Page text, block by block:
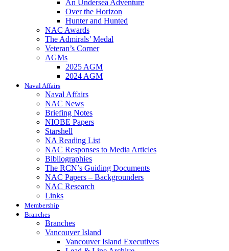
An Undersea Adventure
Over the Horizon
Hunter and Hunted
NAC Awards
The Admirals’ Medal
Veteran’s Corner
AGMs
2025 AGM
2024 AGM
Naval Affairs
Naval Affairs
NAC News
Briefing Notes
NIOBE Papers
Starshell
NA Reading List
NAC Responses to Media Articles
Bibliographies
The RCN’s Guiding Documents
NAC Papers – Backgrounders
NAC Research
Links
Membership
Branches
Branches
Vancouver Island
Vancouver Island Executives